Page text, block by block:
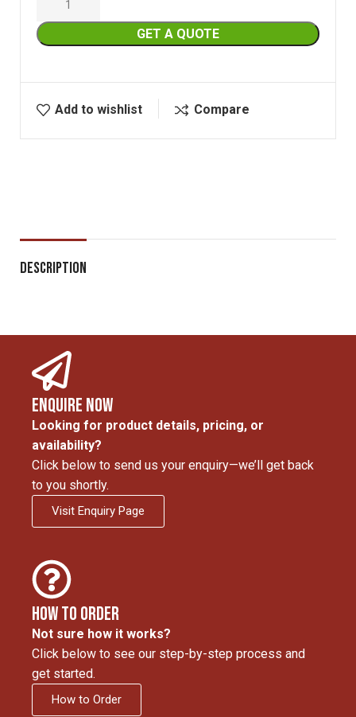
GET A QUOTE
Add to wishlist Compare
Description
Enquire Now
Looking for product details, pricing, or
availability?
Click below to send us your enquiry—we’ll get back
to you shortly.
Visit Enquiry Page
How to Order
Not sure how it works?
Click below to see our step-by-step process and
get started.
How to Order